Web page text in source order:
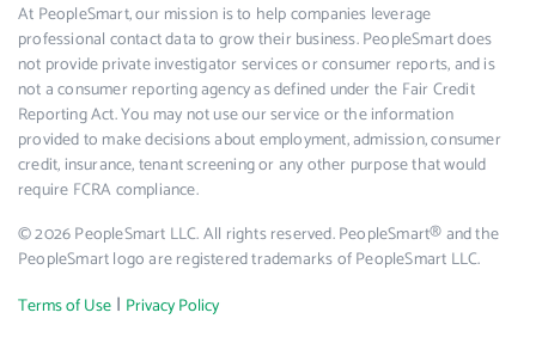
At PeopleSmart, our mission is to help companies leverage
professional contact data to grow their business. PeopleSmart does
not provide private investigator services or consumer reports, and is
not a consumer reporting agency as defined under the Fair Credit
Reporting Act. You may not use our service or the information
provided to make decisions about employment, admission, consumer
credit, insurance, tenant screening or any other purpose that would
require FCRA compliance.
© 2026 PeopleSmart LLC. All rights reserved. PeopleSmart® and the
PeopleSmart logo are registered trademarks of PeopleSmart LLC.
Terms of Use | Privacy Policy